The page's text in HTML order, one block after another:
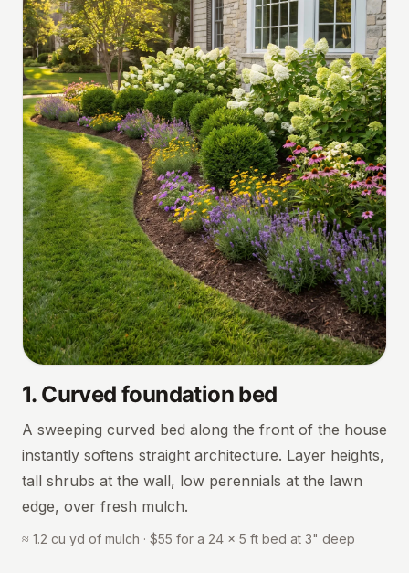
1. Curved foundation bed
A sweeping curved bed along the front of the house
instantly softens straight architecture. Layer heights,
tall shrubs at the wall, low perennials at the lawn
edge, over fresh mulch.
≈ 1.2 cu yd of mulch · $55 for a 24 × 5 ft bed at 3" deep